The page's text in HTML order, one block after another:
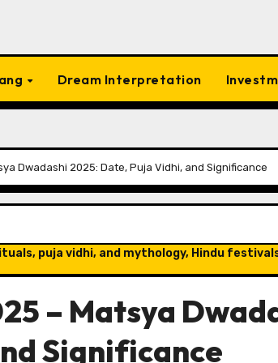
Dream Interpretation
Dwadashi 2025: Date, Puja Vidhi, and Significance
puja vidhi, and mythology, Hindu
– Matsya
Significance